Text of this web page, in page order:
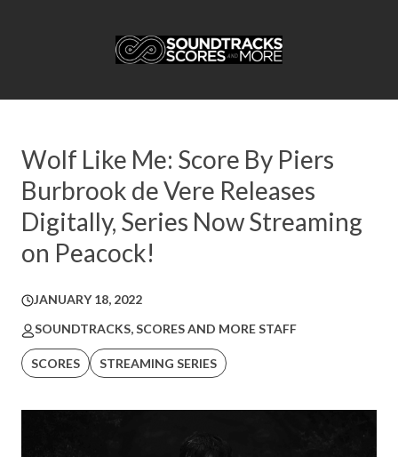
Wolf Like Me: Score By Piers
Burbrook de Vere Releases
Digitally, Series Now Streaming
on Peacock!
JANUARY 18, 2022
SOUNDTRACKS, SCORES AND MORE STAFF
SCORES STREAMING SERIES